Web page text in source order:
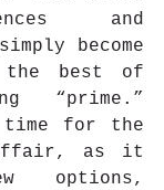
and
become
the best of
“prime.”
for the
as it
options,